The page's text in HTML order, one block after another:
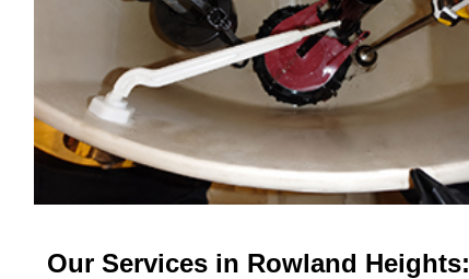
Our Services in Rowland Heights: